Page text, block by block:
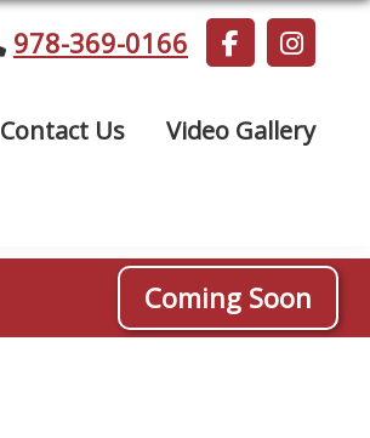
978-369-0166
Contact Us Video Gallery
Coming Soon